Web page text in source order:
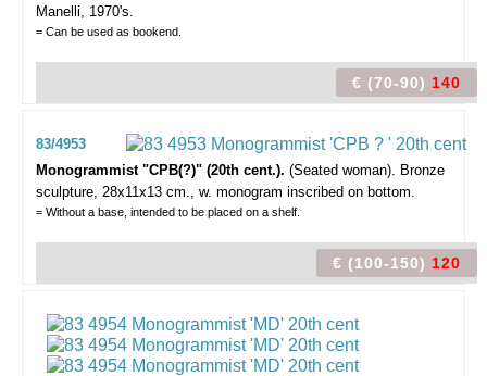
Manelli, 1970's.
= Can be used as bookend.
€ (70-90) 140
83/4953
Monogrammist "CPB(?)" (20th cent.). (Seated woman). Bronze
sculpture, 28x11x13 cm., w. monogram inscribed on bottom.
= Without a base, intended to be placed on a shelf.
€ (100-150) 120